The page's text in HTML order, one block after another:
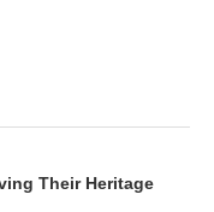
Their Heritage